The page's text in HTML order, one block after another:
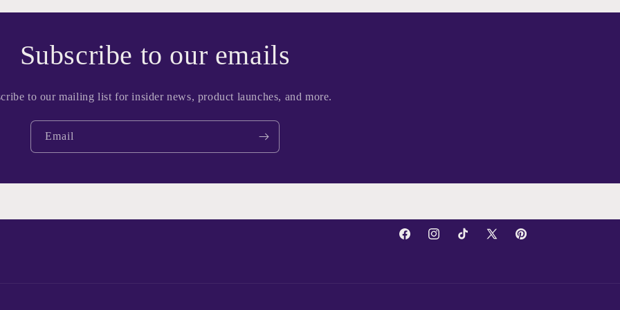
Subscribe to our emails
to our mailing list for insider news, product launches, and more.
Email
FacebookInstagramTikTokX
Pinterest